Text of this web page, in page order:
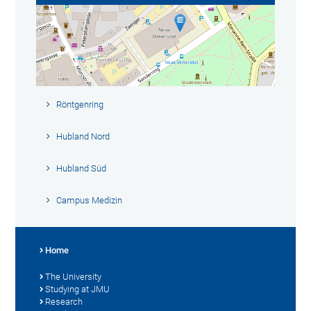
Röntgenring
Hubland Nord
Hubland Süd
Campus Medizin
Home
The University
Studying at JMU
Research